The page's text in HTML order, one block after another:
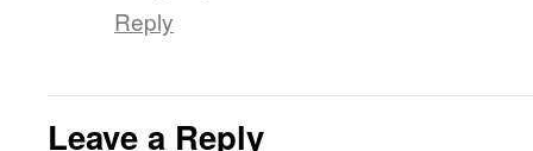
Reply
Leave a Reply